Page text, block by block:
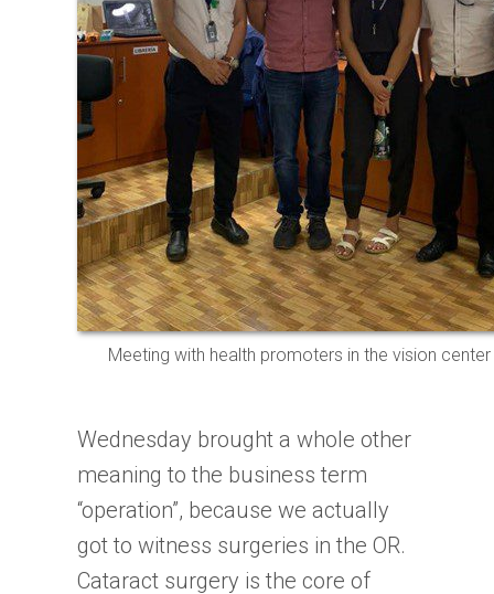
Meeting with health promoters in the vision
Wednesday brought a whole other
meaning to the business term
“operation”, because we actually
got to witness surgeries in the OR.
Cataract surgery is the core of